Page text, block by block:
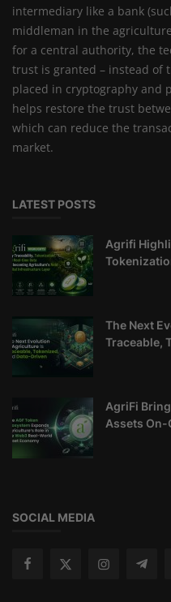
intermediary like a bank
middleman in the
for a central authority, the
trust is granted – instead of
placed in cryptography and
helps restore the trust
which can reduce the
market.
LATEST POSTS
Agrifi
The Next
Traceable,
AgriFi
Assets On-
SOCIAL MEDIA